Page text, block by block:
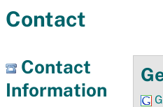
Contact
Contact
Information